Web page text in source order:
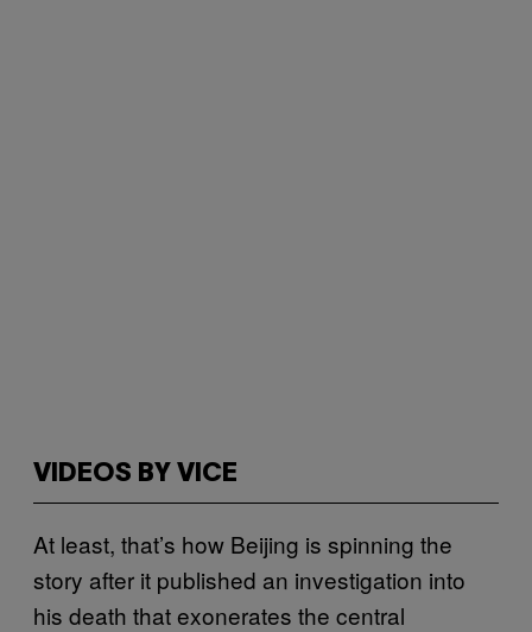
VIDEOS BY VICE
At least, that’s how Beijing is spinning the
story after it published an investigation into
his death that exonerates the central